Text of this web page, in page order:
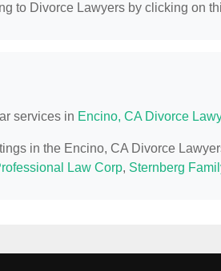
to Divorce Lawyers by clicking on
services in Encino, CA Divorce
in the Encino, CA Divorce
Law Corp, Sternberg